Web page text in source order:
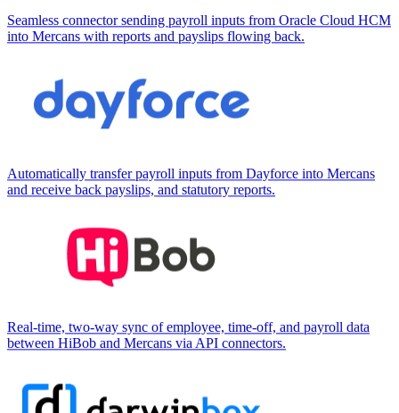
Seamless connector sending payroll inputs from Oracle Cloud HCM
into Mercans with reports and payslips flowing back.
Automatically transfer payroll inputs from Dayforce into Mercans
and receive back payslips, and statutory reports.
Real-time, two-way sync of employee, time-off, and payroll data
between HiBob and Mercans via API connectors.